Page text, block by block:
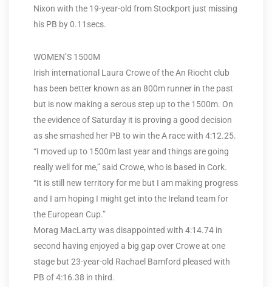
Nixon with the 19-year-old from Stockport just missing
his PB by 0.11secs.
WOMEN’S 1500M
Irish international Laura Crowe of the An Riocht club
has been better known as an 800m runner in the past
but is now making a serous step up to the 1500m. On
the evidence of Saturday it is proving a good decision
as she smashed her PB to win the A race with 4:12.25.
“I moved up to 1500m last year and things are going
really well for me,” said Crowe, who is based in Cork.
“It is still new territory for me but I am making progress
and I am hoping I might get into the Ireland team for
the European Cup.”
Morag MacLarty was disappointed with 4:14.74 in
second having enjoyed a big gap over Crowe at one
stage but 23-year-old Rachael Bamford pleased with
PB of 4:16.38 in third.